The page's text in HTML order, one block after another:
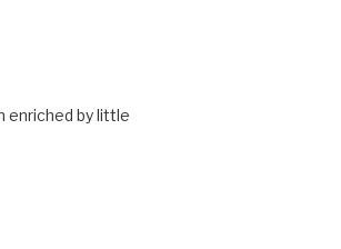
enriched by little